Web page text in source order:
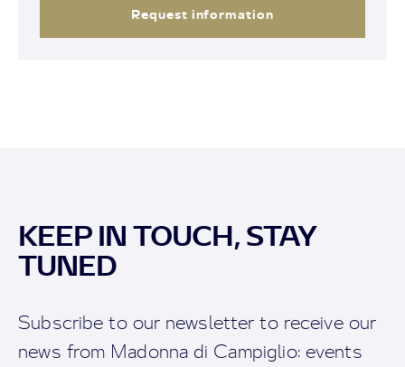
Request information
KEEP IN TOUCH, STAY
TUNED
Subscribe to our newsletter to receive our
news from Madonna di Campiglio: events